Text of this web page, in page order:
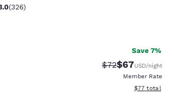
stars rating. Fair. 326 reviews
(326)
Save 7%
Strikethrough
$72Discounted
$67USD/night
Member Rate
View
$77 total